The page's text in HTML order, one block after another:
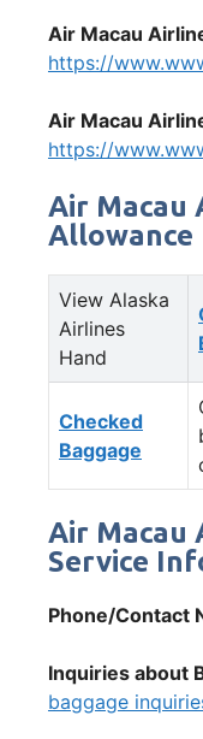
Air Macau
https://
Air Macau
https://
Air Macau
Allowance
View Alaska
Airlines
Hand
Checked
Baggage
Air Macau
Service
Phone/Contact
Inquiries about
baggage